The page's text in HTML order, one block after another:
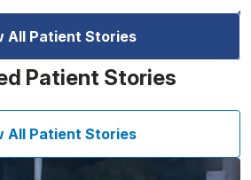
All Patient Stories
Patient Stories
All Patient Stories